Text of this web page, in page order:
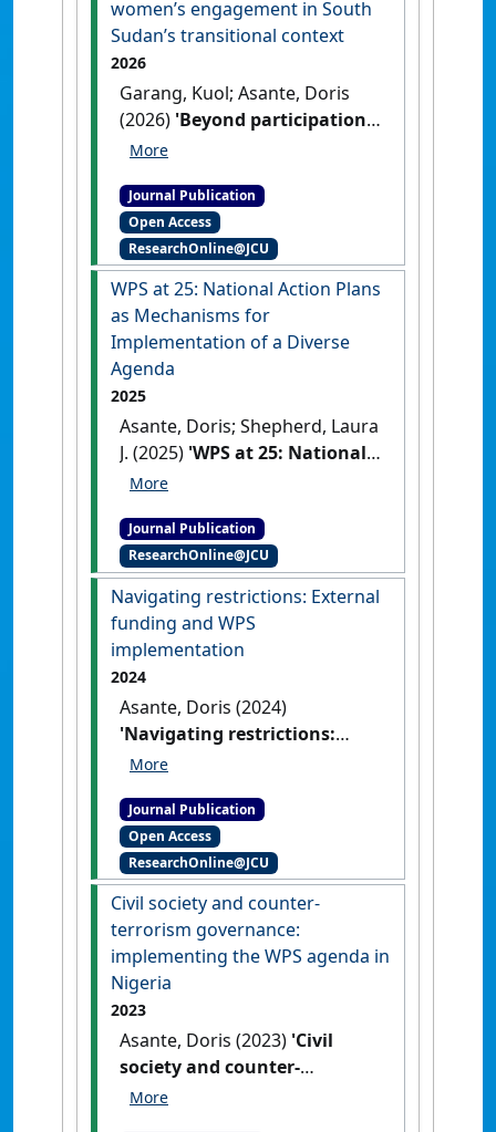
women’s engagement in South
Sudan’s transitional context
2026
Garang, Kuol; Asante, Doris
(2026) 'Beyond participation:
Rethinking women’s
Sudan’s transitional context'
African Security Review
Journal Publication
Open Access
ResearchOnline@JCU
WPS at 25: National Action Plans
as Mechanisms for
Implementation of a Diverse
Agenda
2025
Asante, Doris; Shepherd, Laura
J. (2025) 'WPS at 25: National
Action Plans as Mechanisms
Diverse Agenda' .
Gender, .
https://doi.org/10.1017/S17439
23X25100287
Journal Publication
ResearchOnline@JCU
Navigating restrictions: External
funding and WPS
implementation
2024
Asante, Doris (2024)
'Navigating restrictions:
External funding and WPS
Studies International Forum
. [DOI]
Journal Publication
Open Access
ResearchOnline@JCU
Civil society and counter-
terrorism governance:
implementing the WPS agenda in
Nigeria
2023
Asante, Doris (2023) 'Civil
society and counter-
terrorism governance: